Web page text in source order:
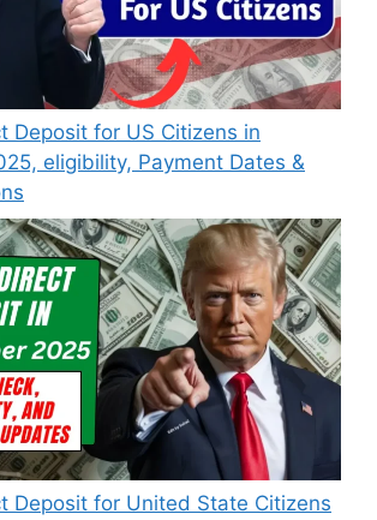
Deposit for US Citizens in
eligibility, Payment Dates &
Deposit for United State Citizens